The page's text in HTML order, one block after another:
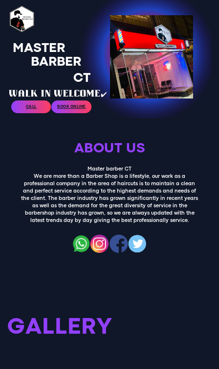
walk in welcome✔️
CALL
MASTER
BARBER
BOOK ONLINE
CT
ABOUT US
Master barber CT
We are more than a Barber Shop is a lifestyle, our work as a
professional company in the area of haircuts is to maintain a clean
and perfect service according to the highest demands and needs of
the client. The barber industry has grown significantly in recent years
as well as the demand for the great diversity of service in the
barbershop industry has grown, so we are always updated with the
latest trends day by day giving the best professionally service.
GALLERY